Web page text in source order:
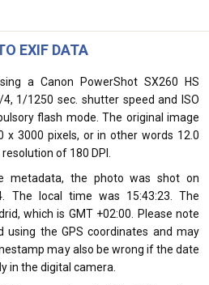
EXIF DATA
a Canon PowerShot SX260 HS
1/1250 sec. shutter speed and ISO
flash mode. The original image
x 3000 pixels, or in other words 12.0
of 180 DPI.
metadata, the photo was shot on
The local time was 15:43:23. The
which is GMT +02:00. Please note
using the GPS coordinates and may
may also be wrong if the date
in the digital camera.